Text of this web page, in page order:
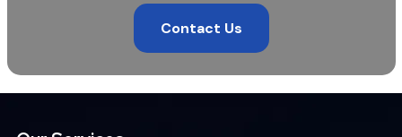
Contact Us